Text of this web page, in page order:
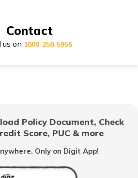
Activa Insurance
Classic Insurance
Contact
us on 1800-258-5956
Policy Document, Check
Score, PUC & more
Only on Digit App!